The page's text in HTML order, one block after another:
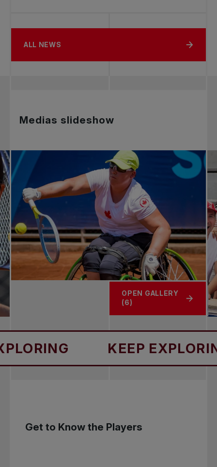
ALL NEWS
Medias slideshow
OPEN GALLERY
(6)
KEEP EXPLORING
Get to Know the Players